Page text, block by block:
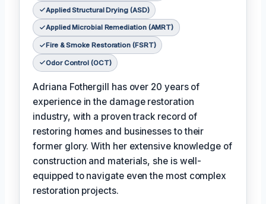
Applied Structural Drying (ASD)
Applied Microbial Remediation (AMRT)
Fire & Smoke Restoration (FSRT)
Odor Control (OCT)
Adriana Fothergill has over 20 years of
experience in the damage restoration
industry, with a proven track record of
restoring homes and businesses to their
former glory. With her extensive knowledge of
construction and materials, she is well-
equipped to navigate even the most complex
restoration projects.